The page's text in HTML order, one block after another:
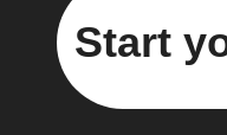
Start